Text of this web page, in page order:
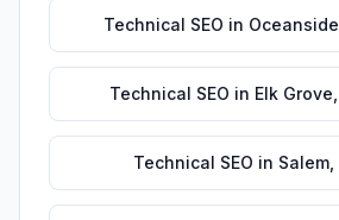
Technical SEO in Oceanside
Technical SEO in Elk Grove
Technical SEO in Salem,